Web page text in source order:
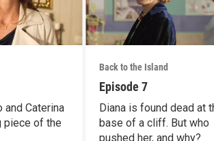
and Caterina
piece of the
Back to the Island
Episode 7
Diana is found dead at
base of a cliff. But who
pushed her, and why?